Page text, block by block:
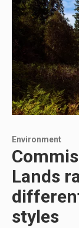
Environment
Lands
styles